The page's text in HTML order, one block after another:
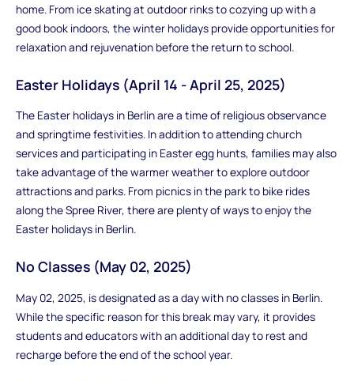
home. From ice skating at outdoor rinks to cozying up with a
good book indoors, the winter holidays provide opportunities for
relaxation and rejuvenation before the return to school.
Easter Holidays (April 14 - April 25, 2025)
The Easter holidays in Berlin are a time of religious observance
and springtime festivities. In addition to attending church
services and participating in Easter egg hunts, families may also
take advantage of the warmer weather to explore outdoor
attractions and parks. From picnics in the park to bike rides
along the Spree River, there are plenty of ways to enjoy the
Easter holidays in Berlin.
No Classes (May 02, 2025)
May 02, 2025, is designated as a day with no classes in Berlin.
While the specific reason for this break may vary, it provides
students and educators with an additional day to rest and
recharge before the end of the school year.